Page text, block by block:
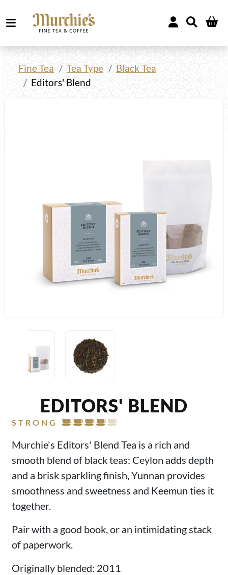
Fine Tea Tea Type
Black Tea
Editors' Blend
EDITORS' BLEND
STRONG
Murchie's Editors' Blend Tea is a rich and
smooth blend of black teas: Ceylon adds depth
and a brisk sparkling finish, Yunnan provides
smoothness and sweetness and Keemun ties it
together.
Pair with a good book, or an intimidating stack
of paperwork.
Originally blended: 2011